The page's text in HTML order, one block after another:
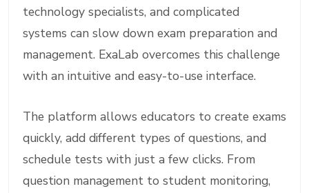
technology specialists, and complicated
systems can slow down exam preparation and
management. ExaLab overcomes this challenge
with an intuitive and easy-to-use interface.
The platform allows educators to create exams
quickly, add different types of questions, and
schedule tests with just a few clicks. From
question management to student monitoring,